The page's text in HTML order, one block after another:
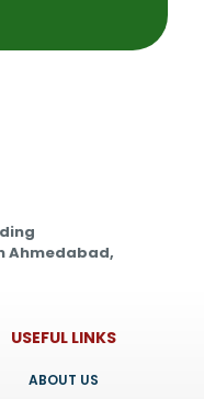
Ahmedabad,
USEFUL LINKS
ABOUT US